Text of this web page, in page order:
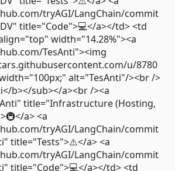
tryAGI/LangChain/commit
title="Code">💻</a></td> <td
width="14.28%"><a
TesAnti"><img
u/8780
alt="TesAnti"/><br />
b></sub></a><br /><a
title="Infrastructure (Hosting,
a> <a
tryAGI/LangChain/commit
title="Tests">⚠️</a> <a
tryAGI/LangChain/commit
title="Code">💻</a></td> <td